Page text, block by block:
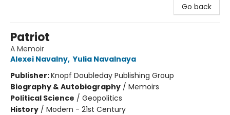
Go back
Patriot
A Memoir
Alexei Navalny, Yulia Navalnaya
Publisher:Knopf Doubleday Publishing Group
Biography & Autobiography / Memoirs
Political Science / Geopolitics
History / Modern - 21st Century